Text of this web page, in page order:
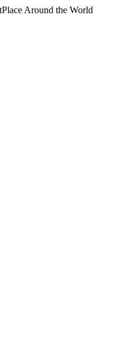
Around the World